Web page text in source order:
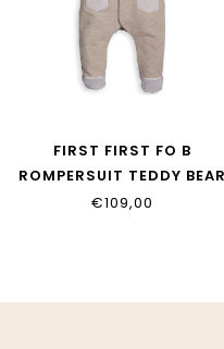
FIRST FIRST FO B
ROMPERSUIT TEDDY BEAR
ON BACKSIDE BEIGE
€109,00